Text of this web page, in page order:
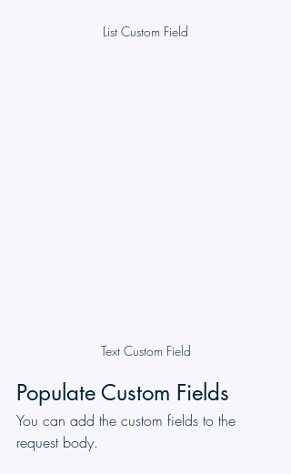
List Custom Field
Text Custom Field
Populate Custom Fields
You can add the custom fields to the
request body.